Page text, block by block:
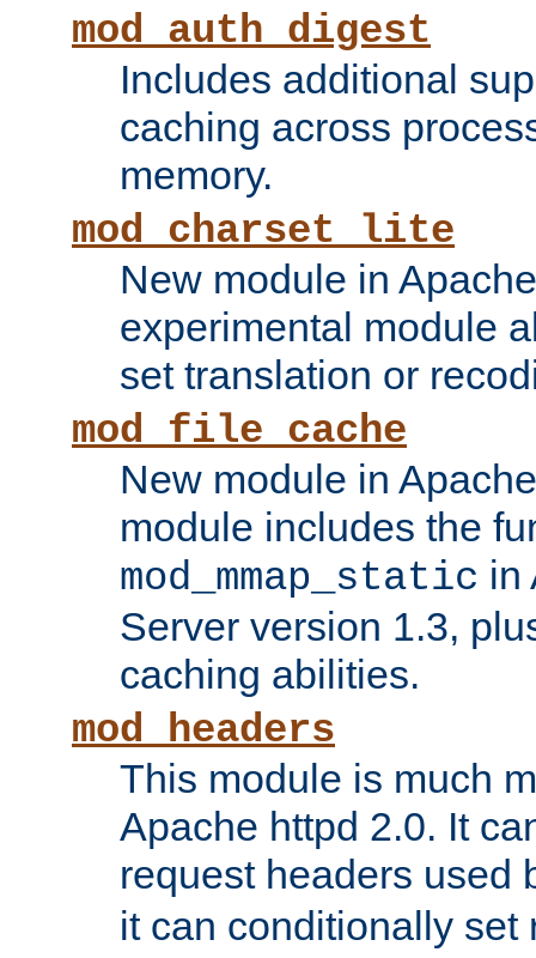
mod_auth_digest
Includes additional
caching across
memory.
mod_charset_lite
New module in
experimental module
set translation or
mod_file_cache
New module in
module includes the
mod_mmap_static in
Server version 1.3,
caching abilities.
mod_headers
This module is much
Apache httpd 2.0. It
request headers used
it can conditionally set